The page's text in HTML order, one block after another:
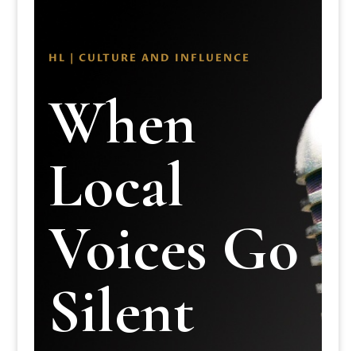
HL | CULTURE AND INFLUENCE
When
Local
Voices Go
Silent